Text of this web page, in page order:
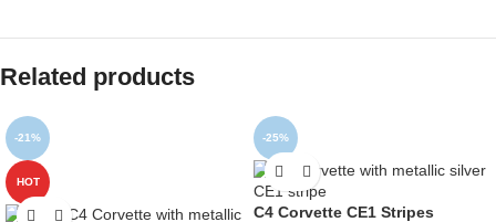
Related products
-21%
HOT
-25%
C4 Corvette CE1 Stripes